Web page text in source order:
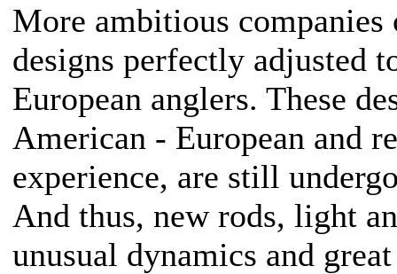
More ambitious
designs perfectly adjusted
European anglers. These
American - European and
experience, are still
And thus, new rods, light
unusual dynamics and